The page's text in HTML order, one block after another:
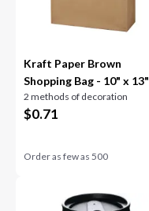
Kraft Paper Brown
Shopping Bag - 10" x 13"
2 methods of decoration
$0.71
Order as few as500